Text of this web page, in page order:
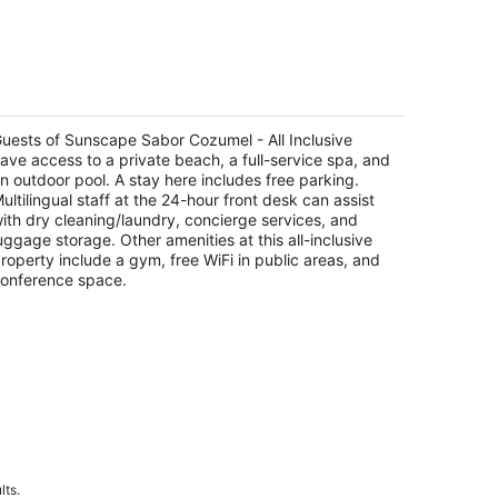
Costera Sur Km 12.9 Cozumel QROO
of Sunscape Sabor Cozumel - All Inclusive
access to a private beach, a full-service spa, and
outdoor pool. A stay here includes free parking.
staff at the 24-hour front desk can assist
dry cleaning/laundry, concierge services, and
storage. Other amenities at this all-inclusive
include a gym, free WiFi in public areas, and
space.